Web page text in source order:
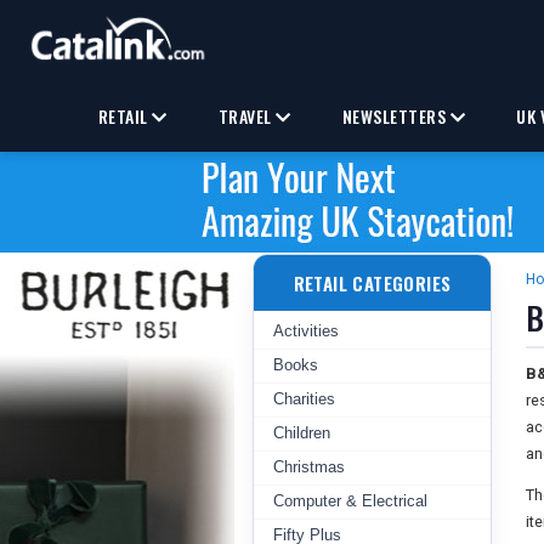
RETAIL TRAVEL NEWSLETTERS UK
RETAIL CATEGORIES
Activities
Books
Charities
Children
Christmas
Computer & Electrical
Fifty Plus